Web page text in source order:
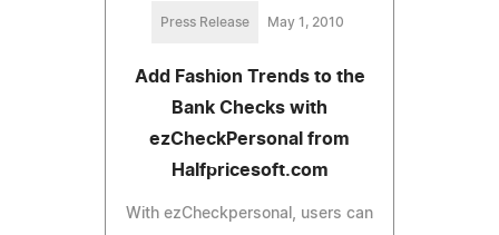
Press Release May 1, 2010
Add Fashion Trends to the
Bank Checks with
ezCheckPersonal from
Halfpricesoft.com
With ezCheckpersonal, users can